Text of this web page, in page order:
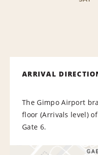
ARRIVAL
The Gimpo Airport
floor (Arrivals level)
Gate 6.